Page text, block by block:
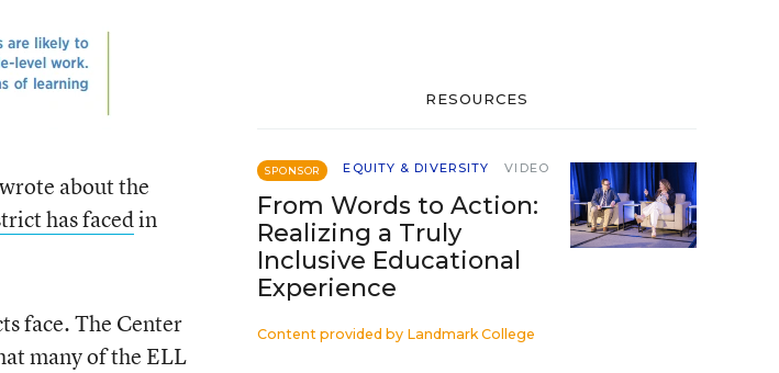
about the
has facedin
face. The Center
many of the ELL
RESOURCES
SPONSOR EQUITY & DIVERSITY VIDEO
From Words to Action:
Realizing a Truly
Inclusive Educational
Experience
Content provided by Landmark College